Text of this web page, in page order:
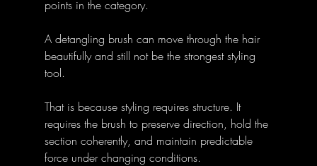
points in the category.
A detangling brush can move through the hair
beautifully and still not be the strongest styling
tool.
That is because styling requires structure. It
requires the brush to preserve direction, hold the
section coherently, and maintain predictable
force under changing conditions.